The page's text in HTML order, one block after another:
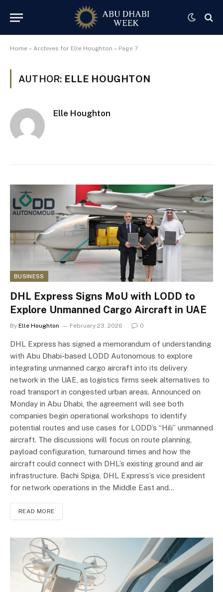
Home » Archives for Elle Houghton » Page 7
AUTHOR: ELLE HOUGHTON
Elle Houghton
BUSINESS
DHL Express Signs MoU with LODD to
Explore Unmanned Cargo Aircraft in UAE
By Elle Houghton February 23, 2026 0
DHL Express has signed a memorandum of understanding
with Abu Dhabi-based LODD Autonomous to explore
integrating unmanned cargo aircraft into its delivery
network in the UAE, as logistics firms seek alternatives to
road transport in congested urban areas. Announced on
Monday in Abu Dhabi, the agreement will see both
companies begin operational workshops to identify
potential routes and use cases for LODD’s “Hili” unmanned
aircraft. The discussions will focus on route planning,
payload configuration, turnaround times and how the
aircraft could connect with DHL’s existing ground and air
infrastructure. Bachi Spiga, DHL Express’s vice president
for network operations in the Middle East and…
READ MORE